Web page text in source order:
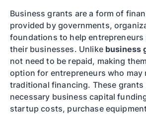
Business grants are a form of
provided by governments,
foundations to help
their businesses. Unlike business
not need to be repaid, making
option for entrepreneurs who may
traditional financing. These
necessary business capital
startup costs, purchase